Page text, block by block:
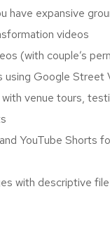
have expansive
videos
(with couple’s
using Google Street
venue tours,
YouTube Shorts
with descriptive